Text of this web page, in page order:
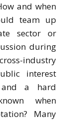
and when
team up
sector or
during
industry
interest
and a hard
when
Many